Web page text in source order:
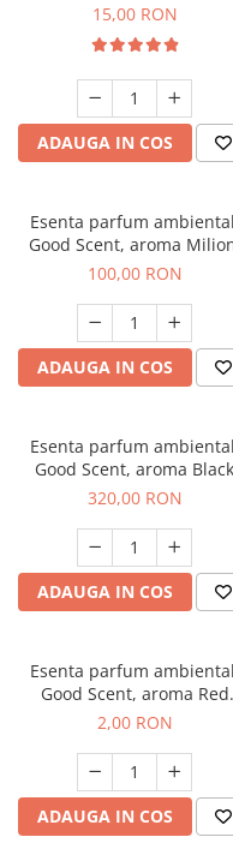
Gum, 10 g
15,00 RON
ADAUGA IN COS
Esenta parfum
Good Scent, aroma
100 g
100,00 RON
ADAUGA IN COS
Esenta parfum
Good Scent, aroma Black
Orchid, 500 g
320,00 RON
ADAUGA IN COS
Esenta parfum
Good Scent, aroma Red
Sequoia, 1 g, mostra
2,00 RON
ADAUGA IN COS